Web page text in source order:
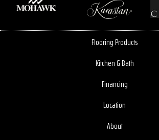
Flooring Products
Kitchen & Bath
Financing
Location
About